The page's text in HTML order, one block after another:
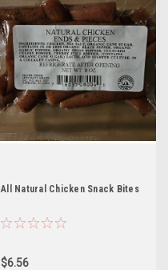
All Natural Chicken Snack Bites
$6.56